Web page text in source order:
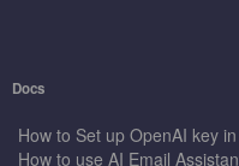
Docs
How to Set up OpenAI key
How to use AI Email